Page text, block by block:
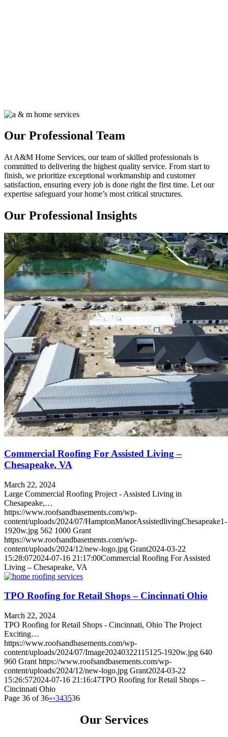
Our Professional Team
At A&M Home Services, our team of skilled professionals is
committed to delivering the highest quality service. From start to
finish, we prioritize exceptional workmanship and customer
satisfaction, ensuring every job is done right the first time. Let our
expertise safeguard your home’s most critical structures.
Our Professional Insights
Commercial Roofing For Assisted Living –
Chesapeake, VA
March 22, 2024
Large Commercial Roofing Project - Assisted Living in
Chesapeake,…
https://www.roofsandbasements.com/wp-
content/uploads/2024/07/HamptonManorAssistedlivingChesapeake1-
1920w.jpg 562 1000 Grant
https://www.roofsandbasements.com/wp-
content/uploads/2024/12/new-logo.jpg Grant2024-03-22
15:28:072024-07-16 21:17:00Commercial Roofing For Assisted
Living – Chesapeake, VA
TPO Roofing for Retail Shops – Cincinnati Ohio
March 22, 2024
TPO Roofing for Retail Shops - Cincinnati, Ohio The Project
Exciting…
https://www.roofsandbasements.com/wp-
content/uploads/2024/07/Image20240322115125-1920w.jpg 640
960 Grant https://www.roofsandbasements.com/wp-
content/uploads/2024/12/new-logo.jpg Grant2024-03-22
15:26:572024-07-16 21:16:47TPO Roofing for Retail Shops –
Cincinnati Ohio
Page 36 of 36«‹343536
Our Services